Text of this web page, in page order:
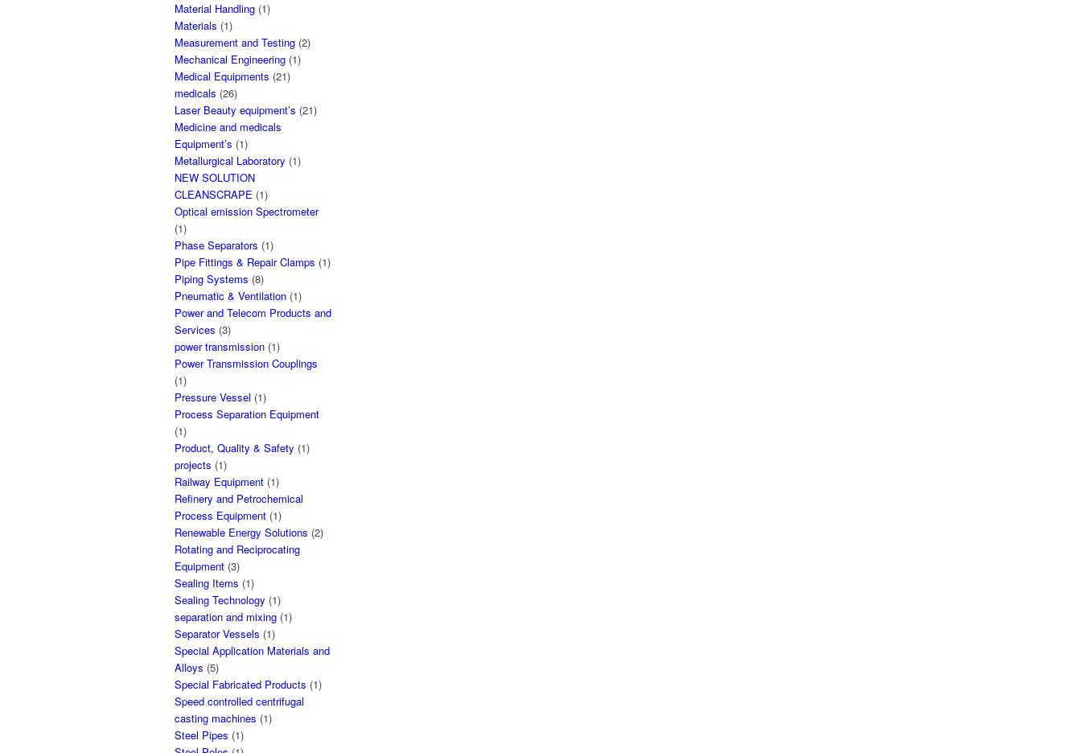
Material Handling (1)
Materials (1)
Measurement and Testing (2)
Mechanical Engineering (1)
Medical Equipments (21)
medicals (26)
Laser Beauty equipment’s (21)
Medicine and medicals
Equipment’s (1)
Metallurgical Laboratory (1)
NEW SOLUTION
CLEANSCRAPE (1)
Optical emission Spectrometer
(1)
Phase Separators (1)
Pipe Fittings & Repair Clamps (1)
Piping Systems (8)
Pneumatic & Ventilation (1)
Power and Telecom Products and
Services (3)
power transmission (1)
Power Transmission Couplings
(1)
Pressure Vessel (1)
Process Separation Equipment
(1)
Product, Quality & Safety (1)
projects (1)
Railway Equipment (1)
Refinery and Petrochemical
Process Equipment (1)
Renewable Energy Solutions (2)
Rotating and Reciprocating
Equipment (3)
Sealing Items (1)
Sealing Technology (1)
separation and mixing (1)
Separator Vessels (1)
Special Application Materials and
Alloys (5)
Special Fabricated Products (1)
Speed controlled centrifugal
casting machines (1)
Steel Pipes (1)